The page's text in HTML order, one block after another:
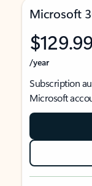
Microsoft
$129.99
/year
Subscription
Microsoft